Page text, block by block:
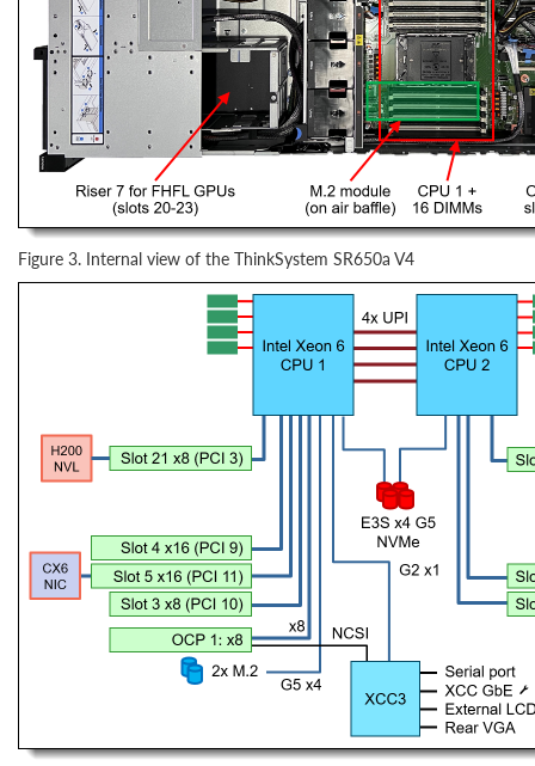
Figure 3. Internal view of the ThinkSystem SR650a V4